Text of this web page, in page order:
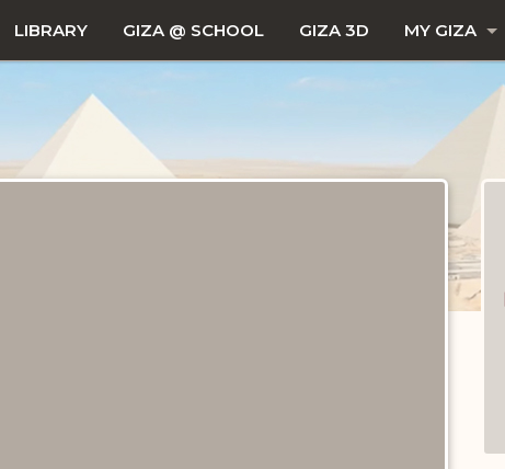
LIBRARY GIZA @ SCHOOL GIZA 3D MY GIZA